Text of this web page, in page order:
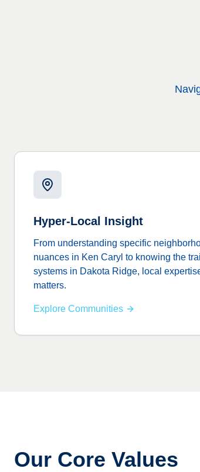
Hyper-Local Insight
From understanding specific
nuances in Ken Caryl to knowing the trail
systems in Dakota Ridge, local
matters.
Explore Communities
Our Core Values